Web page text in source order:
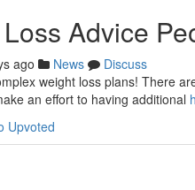
Advice
ago News
Discuss
weight loss plans! There
an effort to having additional
Upvoted